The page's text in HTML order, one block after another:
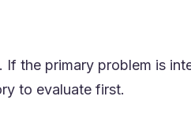
the primary problem is
to evaluate first.